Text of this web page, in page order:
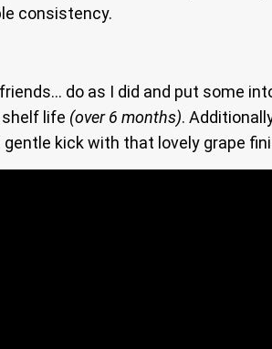
consistency.
do as I did and put some
life (over 6 months).
kick with that lovely grape